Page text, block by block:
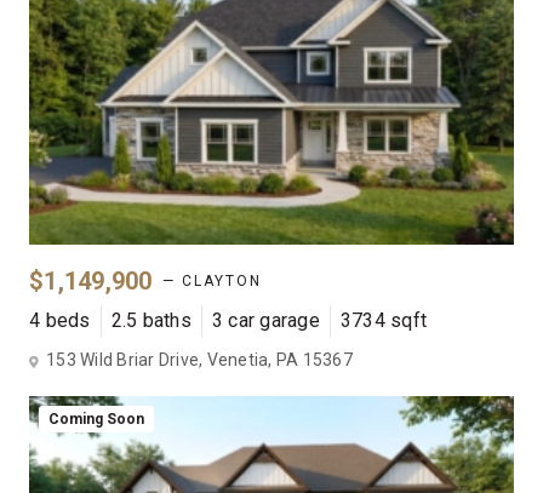
$1,149,900 — CLAYTON
4 beds 2.5 baths 3 car garage 3734 sqft
153 Wild Briar Drive, Venetia, PA 15367
Coming Soon